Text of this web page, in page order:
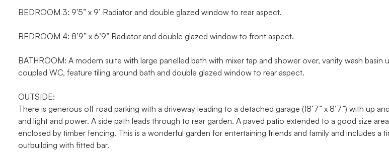
BEDROOM 3: 9’5” x 9’ Radiator and double glazed window to rear aspect.
BEDROOM 4: 8’9” x 6’9” Radiator and double glazed window to front aspect.
BATHROOM: A modern suite with large panelled bath with mixer tap and shower over, vanity wash basin
coupled WC, feature tiling around bath and double glazed window to rear aspect.
OUTSIDE:
There is generous off road parking with a driveway leading to a detached garage (18’7” x 8’7”) with up
and light and power. A side path leads through to rear garden. A paved patio extended to a good size
enclosed by timber fencing. This is a wonderful garden for entertaining friends and family and includes a
outbuilding with fitted bar.